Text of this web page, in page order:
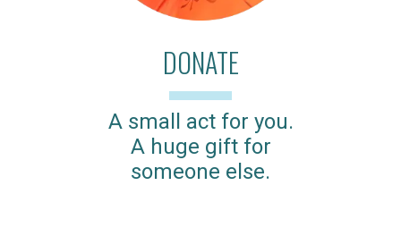
DONATE
A small act for you.
A huge gift for
someone else.